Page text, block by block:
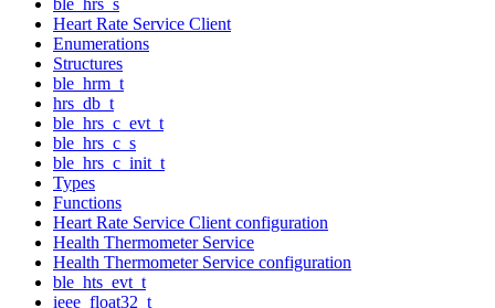
Heart Rate Service Client
Enumerations
Structures
ble_hrm_t
hrs_db_t
ble_hrs_c_evt_t
ble_hrs_c_s
ble_hrs_c_init_t
Types
Functions
Heart Rate Service Client configuration
Health Thermometer Service
Health Thermometer Service configuration
ble_hts_evt_t
ieee_float32_t